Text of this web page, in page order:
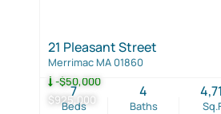
$925,000
-$50,000
21 Pleasant Street
Merrimac MA 01860
Beds
7
Baths
4